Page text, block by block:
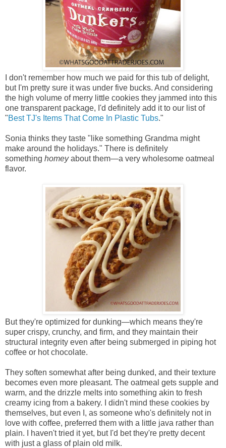
I don't remember how much we paid for this tub of delight,
but I'm pretty sure it was under five bucks. And considering
the high volume of merry little cookies they jammed into this
one transparent package, I'd definitely add it to our list of
"Best TJ's Items That Come In Plastic Tubs."
Sonia thinks they taste "like something Grandma might
make around the holidays." There is definitely
something homeyabout them—a very wholesome oatmeal
flavor.
But they're optimized for dunking—which means they're
super crispy, crunchy, and firm, and they maintain their
structural integrity even after being submerged in piping hot
coffee or hot chocolate.
They soften somewhat after being dunked, and their texture
becomes even more pleasant. The oatmeal gets supple and
warm, and the drizzle melts into something akin to fresh
creamy icing from a bakery. I didn't mind these cookies by
themselves, but even I, as someone who's definitely not in
love with coffee, preferred them with a little java rather than
plain. I haven't tried it yet, but I'd bet they're pretty decent
with just a glass of plain old milk.